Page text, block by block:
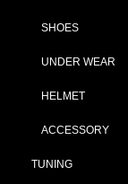
SHOES
UNDER WEAR
HELMET
ACCESSORY
TUNING